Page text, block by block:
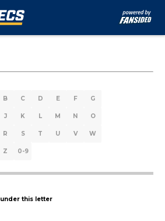
B C D E F G
J K L M N O
R S T U V W
Z 0-9
this letter